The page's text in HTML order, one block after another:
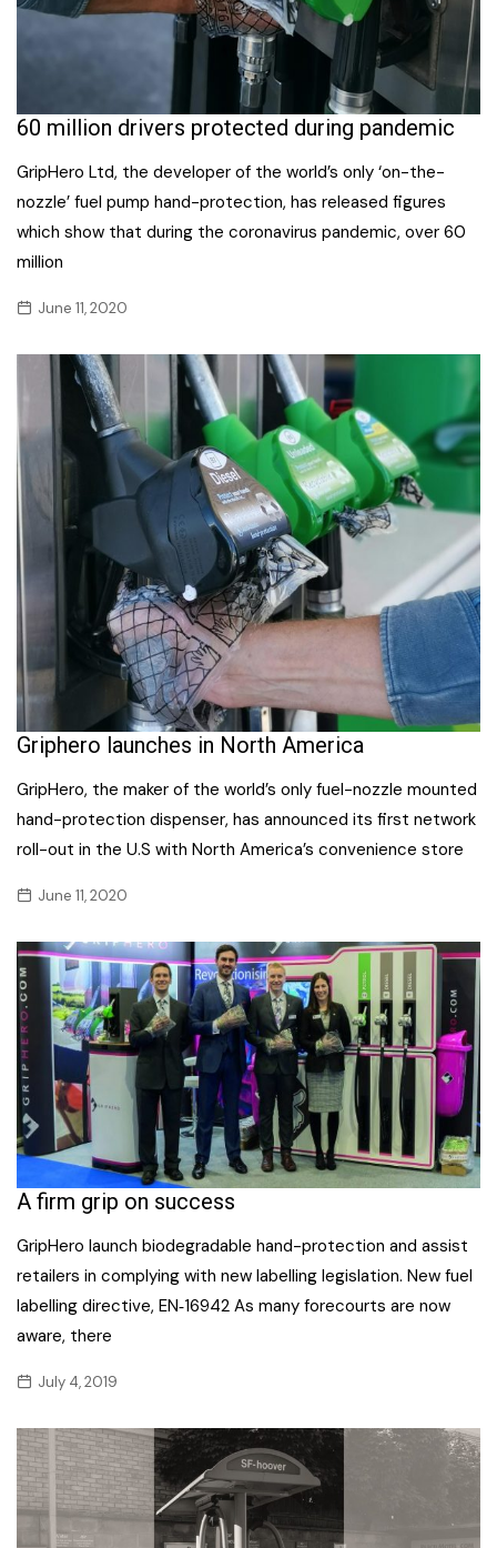
60 million drivers protected during pandemic
GripHero Ltd, the developer of the world’s only ‘on-the-
nozzle’ fuel pump hand-protection, has released figures
which show that during the coronavirus pandemic, over 60
million
June 11, 2020
Griphero launches in North America
GripHero, the maker of the world’s only fuel-nozzle mounted
hand-protection dispenser, has announced its first network
roll-out in the U.S with North America’s convenience store
June 11, 2020
A firm grip on success
GripHero launch biodegradable hand-protection and assist
retailers in complying with new labelling legislation. New fuel
labelling directive, EN‐16942 As many forecourts are now
aware, there
July 4, 2019